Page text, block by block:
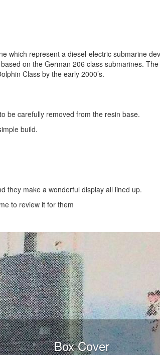
which represent a diesel-electric submarine
on the German 206 class submarines. The
Class by the early 2000’s.
be carefully removed from the resin base.
build.
they make a wonderful display all lined up.
to review it for them
Box Cover